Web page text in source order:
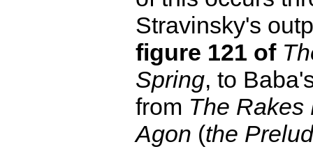
Stravinsky's
figure 121 of
Spring, to
from The Rakes
Agon (the